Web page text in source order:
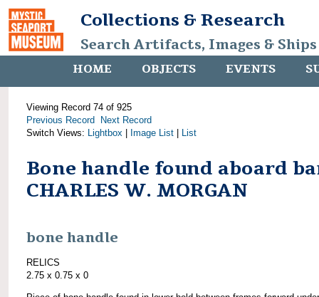
Collections & Research
Search Artifacts, Images &
HOME OBJECTS EVENTS
Viewing Record 74 of 925
Previous Record
Next Record
Switch Views: Lightbox Image List List
Bone handle found aboard
CHARLES W. MORGAN
bone handle
RELICS
2.75 x 0.75 x 0